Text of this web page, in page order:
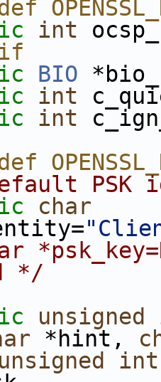
int
BIO
int
int
PSK
char
*/
unsigned
*hint,
unsigned int